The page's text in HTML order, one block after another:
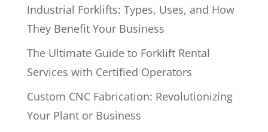
Industrial Forklifts: Types, Uses, and How
They Benefit Your Business
The Ultimate Guide to Forklift Rental
Services with Certified Operators
Custom CNC Fabrication: Revolutionizing
Your Plant or Business